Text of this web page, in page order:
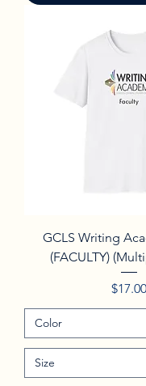
GCLS Writing
(FACULTY)
Price
$17.00